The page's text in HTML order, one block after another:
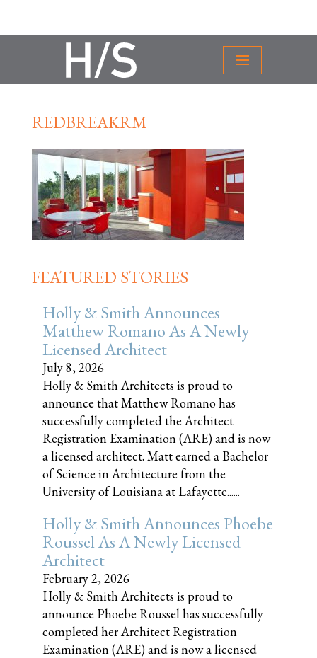
REDBREAKRM
FEATURED STORIES
Holly & Smith Announces
Matthew Romano As A Newly
Licensed Architect
July 8, 2026
Holly & Smith Architects is proud to
announce that Matthew Romano has
successfully completed the Architect
Registration Examination (ARE) and is now
a licensed architect. Matt earned a Bachelor
of Science in Architecture from the
University of Louisiana at Lafayette......
Holly & Smith Announces Phoebe
Roussel As A Newly Licensed
Architect
February 2, 2026
Holly & Smith Architects is proud to
announce Phoebe Roussel has successfully
completed her Architect Registration
Examination (ARE) and is now a licensed